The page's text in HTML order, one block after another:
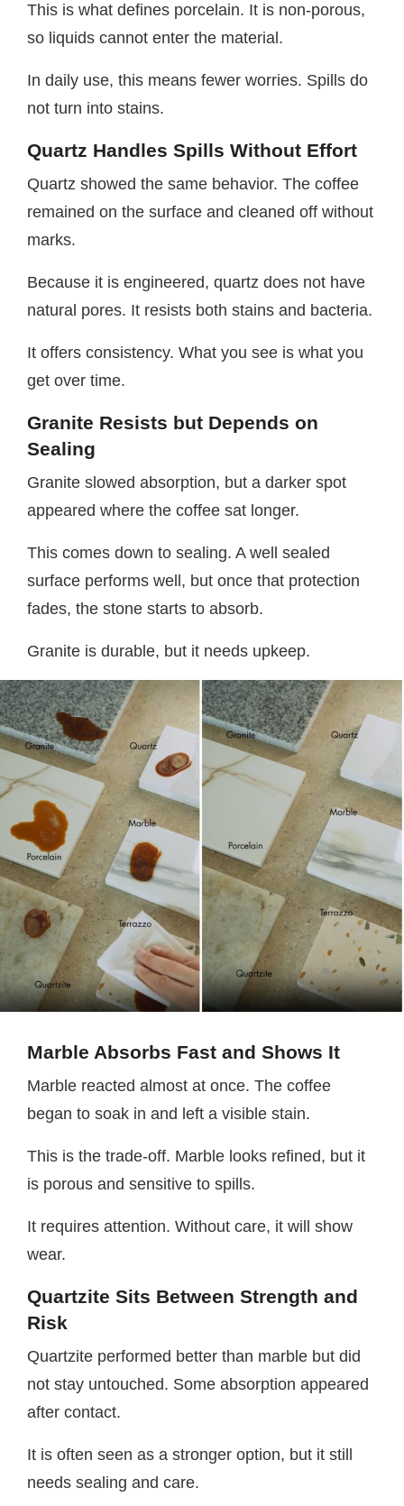
This is what defines porcelain. It is non-porous,
so liquids cannot enter the material.
In daily use, this means fewer worries. Spills do
not turn into stains.
Quartz Handles Spills Without Effort
Quartz showed the same behavior. The coffee
remained on the surface and cleaned off without
marks.
Because it is engineered, quartz does not have
natural pores. It resists both stains and bacteria.
It offers consistency. What you see is what you
get over time.
Granite Resists but Depends on
Sealing
Granite slowed absorption, but a darker spot
appeared where the coffee sat longer.
This comes down to sealing. A well sealed
surface performs well, but once that protection
fades, the stone starts to absorb.
Granite is durable, but it needs upkeep.
Marble Absorbs Fast and Shows It
Marble reacted almost at once. The coffee
began to soak in and left a visible stain.
This is the trade-off. Marble looks refined, but it
is porous and sensitive to spills.
It requires attention. Without care, it will show
wear.
Quartzite Sits Between Strength and
Risk
Quartzite performed better than marble but did
not stay untouched. Some absorption appeared
after contact.
It is often seen as a stronger option, but it still
needs sealing and care.